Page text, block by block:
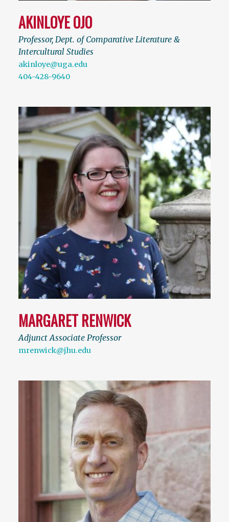
AKINLOYE OJO
Professor, Dept. of Comparative Literature &
Intercultural Studies
akinloye@uga.edu
404-428-9640
MARGARET RENWICK
Adjunct Associate Professor
mrenwick@jhu.edu